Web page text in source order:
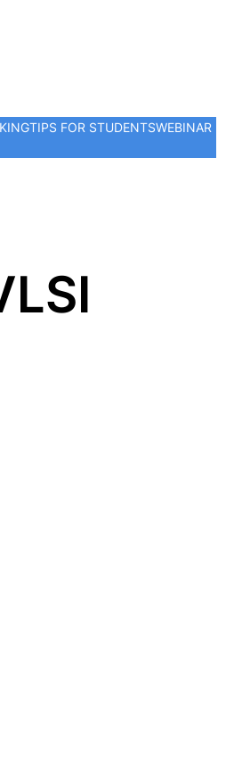
TIPS FOR STUDENTSWEBINAR